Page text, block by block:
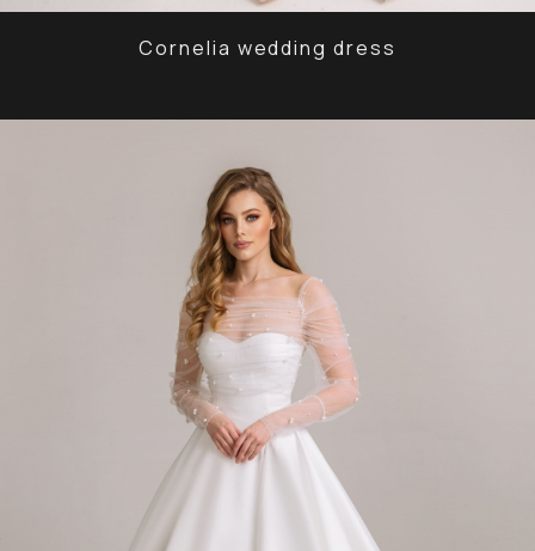
Cornelia wedding dress